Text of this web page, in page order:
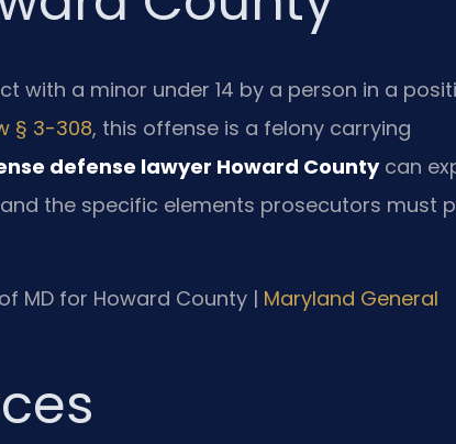
with a minor under 14 by a person in a
§ 3-308, this offense is a felony carrying
defense lawyer Howard Countycan
the specific elements prosecutors must
MD for Howard County | Maryland General